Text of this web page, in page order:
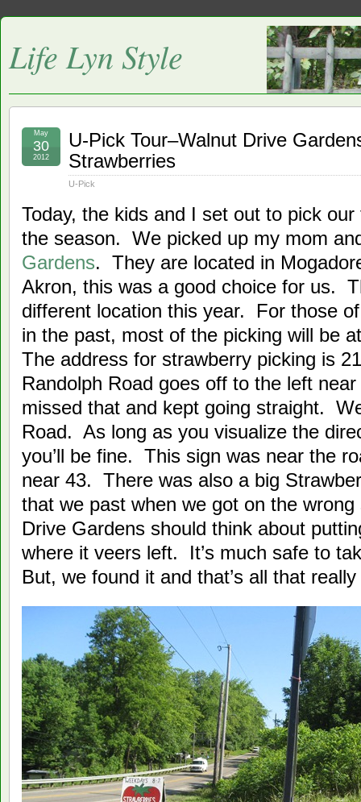
Life Lyn Style
U-Pick Tour–Walnut Drive
Strawberries
U-Pick
May
30
2012
Today, the kids and I set out to pick
the season. We picked up my mom
Gardens. They are located in
Akron, this was a good choice for us.
different location this year. For those
in the past, most of the picking will be
The address for strawberry picking is
Randolph Road goes off to the left
missed that and kept going straight.
Road. As long as you visualize the
you’ll be fine. This sign was near the
near 43. There was also a big
that we past when we got on the
Drive Gardens should think about
where it veers left. It’s much safe to
But, we found it and that’s all that